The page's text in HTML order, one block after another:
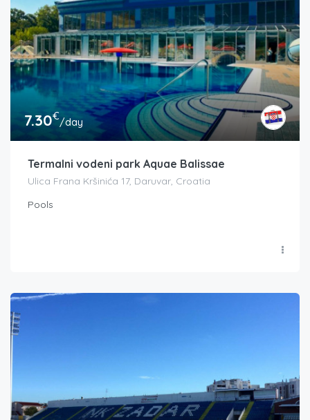
7.30€/day
Termalni vodeni park Aquae Balissae
Ulica Frana Kršinića 17, Daruvar, Croatia
Pools